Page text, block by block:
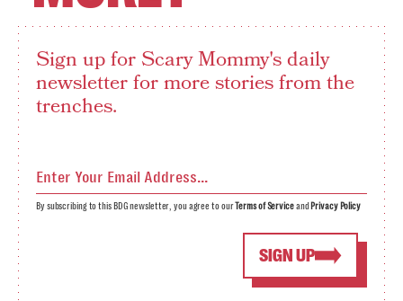
Sign up for Scary Mommy's daily
newsletter for more stories from the
trenches.
SIGN UP
By subscribing to this BDG newsletter, you agree to ourTerms of Serviceand Privacy Policy